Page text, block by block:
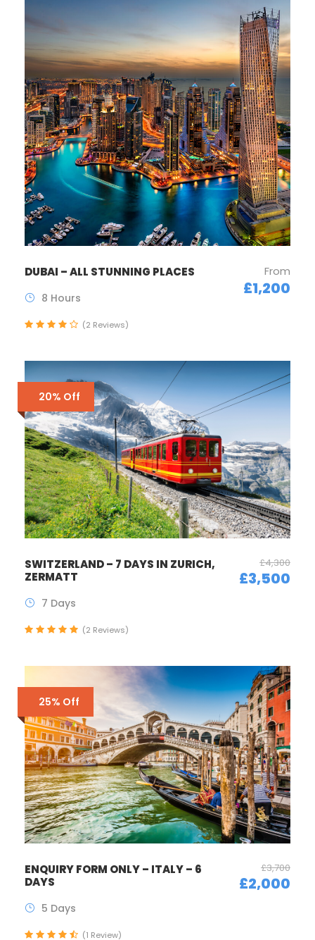
DUBAI – ALL STUNNING PLACES From
£1,200
8 Hours
(2 Reviews)
20% Off
SWITZERLAND – 7 DAYS IN ZURICH,
ZERMATT
£4,300
£3,500
7 Days
(2 Reviews)
25% Off
ENQUIRY FORM ONLY – ITALY – 6
DAYS
£3,700
£2,000
5 Days
(1 Review)